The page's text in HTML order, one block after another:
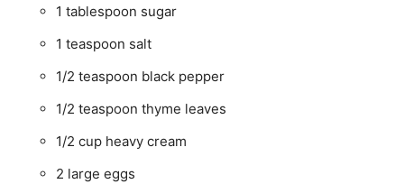
1 tablespoon sugar
1 teaspoon salt
1/2 teaspoon black pepper
1/2 teaspoon thyme leaves
1/2 cup heavy cream
2 large eggs